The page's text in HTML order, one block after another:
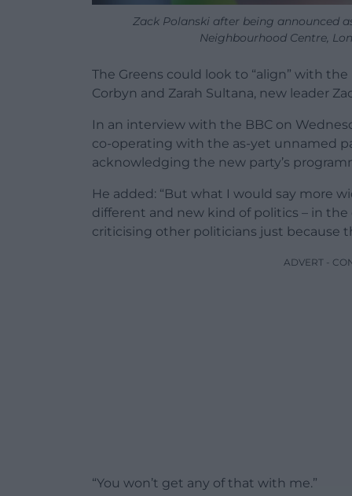
Zack Polanski after being announced
Neighbourhood Centre,
The Greens could look to “align” with
Corbyn and Zarah Sultana, new leader
In an interview with the BBC on
co-operating with the as-yet unnamed
acknowledging the new party’s
He added: “But what I would say more
different and new kind of politics – in
criticising other politicians just because
ADVERT -
“You won’t get any of that with me.”